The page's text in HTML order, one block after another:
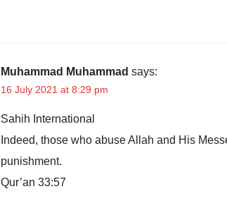
Muhammad Muhammad says:
16 July 2021 at 8:29 pm
Sahih International
Indeed, those who abuse Allah and His
punishment.
Qur’an 33:57